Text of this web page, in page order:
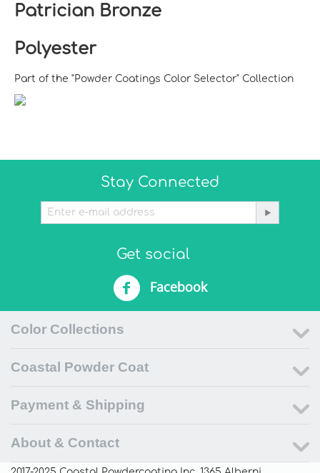
Patrician Bronze
Polyester
Part of the "Powder Coatings Color Selector" Collection
Stay Connected
Get social
Facebook
Color Collections
Coastal Powder Coat
Payment & Shipping
About & Contact